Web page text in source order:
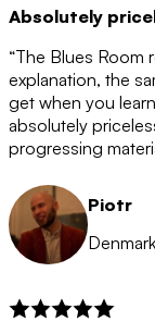
Absolutely
“The Blues Room
explanation, the
get when you
absolutely
progressing
Piotr
Denmark